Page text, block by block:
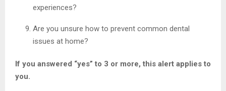
experiences?
Are you unsure how to prevent common dental
issues at home?
If you answered “yes” to 3 or more, this alert applies to
you.